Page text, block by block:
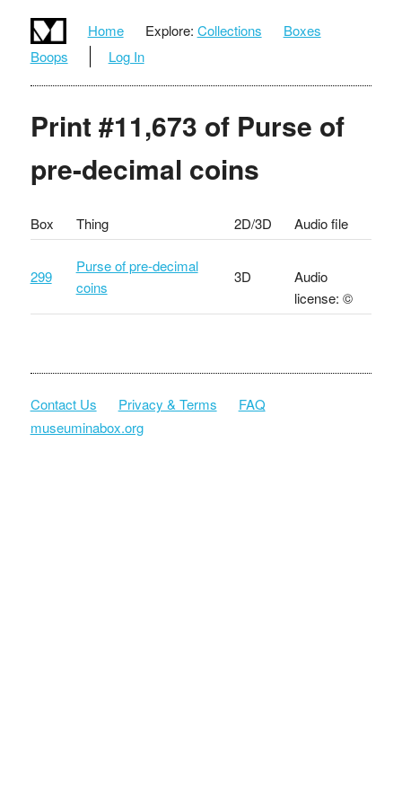
Home Explore: Collections
Boxes
Boops
Log In
Print #11,673 of Purse of
pre-decimal coins
Box Thing 2D/3D Audio file
299
Purse of pre-decimal
coins
3D
Audio
license: ©
Contact Us Privacy & Terms
FAQ
museuminabox.org